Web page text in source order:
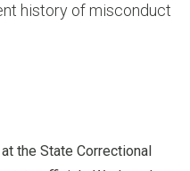
history of misconduct
the State Correctional